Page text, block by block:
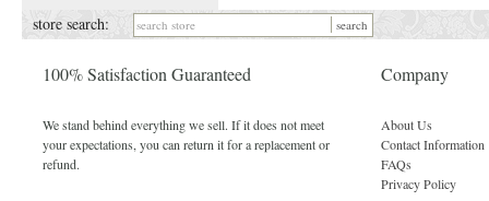
store search:
100% Satisfaction Guaranteed
We stand behind everything we sell. If it does not meet
your expectations, you can return it for a replacement or
refund.
Company
About Us
Contact Information
FAQs
Privacy Policy